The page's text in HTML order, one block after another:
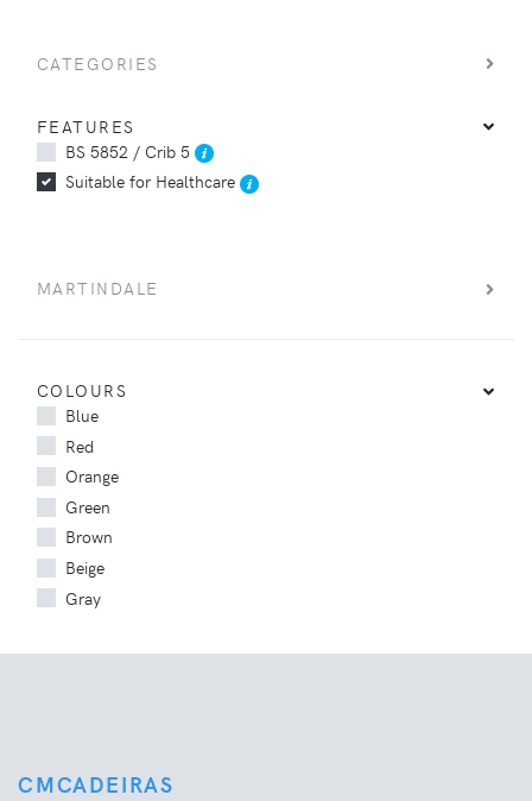
CATEGORIES
FEATURES
BS 5852 / Crib 5
Suitable for Healthcare
MARTINDALE
COLOURS
Blue
Red
Orange
Green
Brown
Beige
Gray
CMCADEIRAS